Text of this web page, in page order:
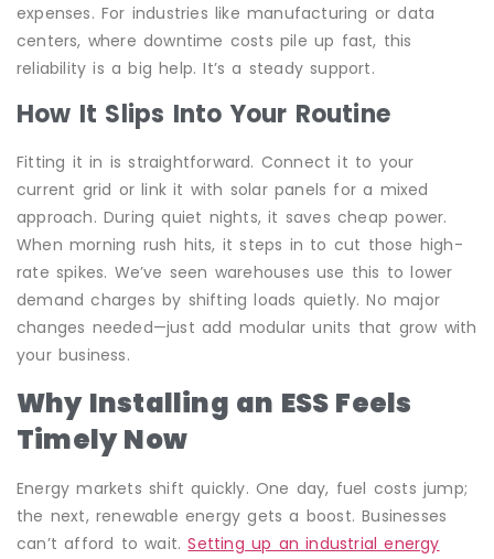
expenses. For industries like manufacturing or data
centers, where downtime costs pile up fast, this
reliability is a big help. It’s a steady support.
How It Slips Into Your Routine
Fitting it in is straightforward. Connect it to your
current grid or link it with solar panels for a mixed
approach. During quiet nights, it saves cheap power.
When morning rush hits, it steps in to cut those high-
rate spikes. We’ve seen warehouses use this to lower
demand charges by shifting loads quietly. No major
changes needed—just add modular units that grow with
your business.
Why Installing an ESS Feels
Timely Now
Energy markets shift quickly. One day, fuel costs jump;
the next, renewable energy gets a boost. Businesses
can’t afford to wait.Setting up an industrial energy